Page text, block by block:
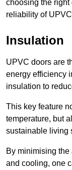
choosing the right
reliability of
Insulation
UPVC doors are
energy efficiency
insulation to
This key feature
temperature, but
sustainable living
By minimising
and cooling, one